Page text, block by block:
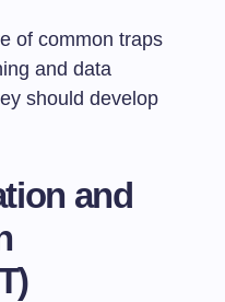
of common traps
and data
should develop
and